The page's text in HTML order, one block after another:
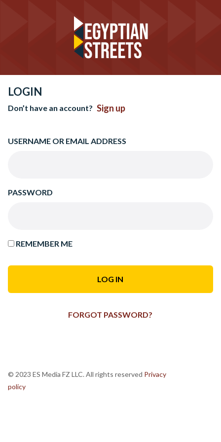
LOGIN
Don’t have an account? Sign up
USERNAME OR EMAIL ADDRESS
PASSWORD
REMEMBER ME
FORGOT PASSWORD?
© 2023 ES Media FZ LLC. All rights reserved Privacy
policy